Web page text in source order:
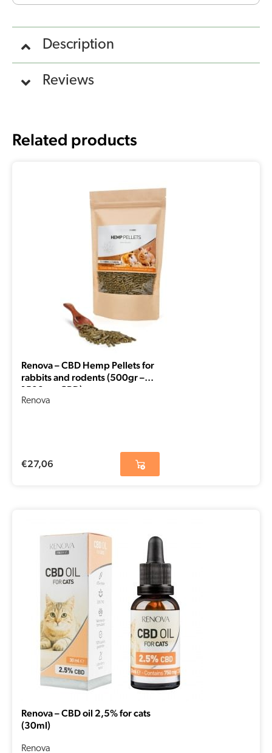
Description
Reviews
Related products
Renova – CBD Hemp Pellets for
rabbits and rodents (500gr –
1500mg CBD)
Renova
€27,06
Renova – CBD oil 2,5% for cats
(30ml)
Renova